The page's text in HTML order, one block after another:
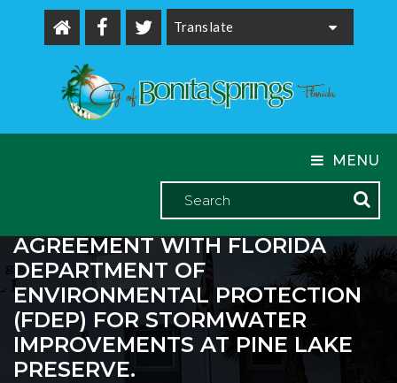
MENU
THE CITY EXECUTED A GRANT
AGREEMENT WITH FLORIDA
DEPARTMENT OF
ENVIRONMENTAL PROTECTION
(FDEP) FOR STORMWATER
IMPROVEMENTS AT PINE LAKE
PRESERVE.